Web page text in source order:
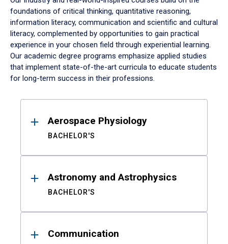
foundations of critical thinking, quantitative reasoning,
information literacy, communication and scientific and cultural
literacy, complemented by opportunities to gain practical
experience in your chosen field through experiential learning.
Our academic degree programs emphasize applied studies
that implement state-of-the-art curricula to educate students
for long-term success in their professions.
ResultsAerospace Physiology
BACHELOR'S
Astronomy and Astrophysics
BACHELOR'S
Communication